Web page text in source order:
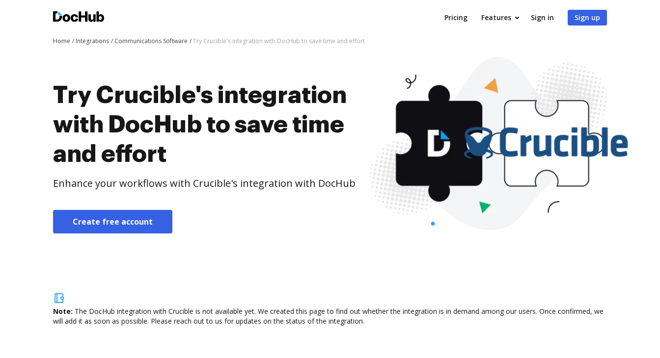
Pricing Features Sign in Sign up
Home Integrations Communications Software Try Crucible's integration with DocHub to save time and effort
Try Crucible's integration
with DocHub to save time
and effort
Enhance your workflows with Crucible's integration with DocHub
Create free account
Note: The DocHub integration with Crucible is not available yet. We created this page to find out whether the integration is in demand among our users. Once confirmed, we
will add it as soon as possible. Please reach out to us for updates on the status of the integration.